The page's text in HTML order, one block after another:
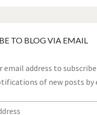
TO BLOG VIA EMAIL
email address to
of new posts by